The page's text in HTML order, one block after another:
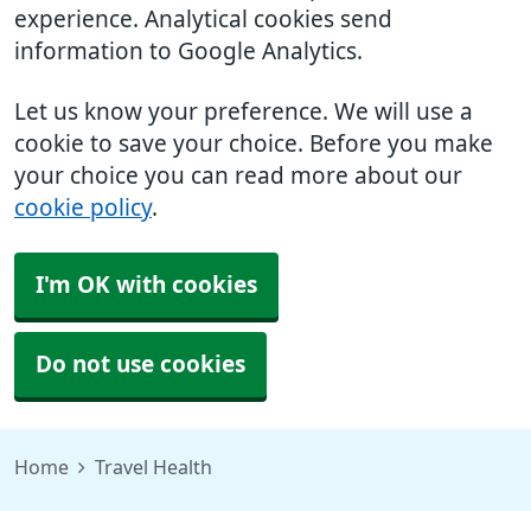
experience. Analytical cookies send
information to Google Analytics.
Let us know your preference. We will use a
cookie to save your choice. Before you make
your choice you can read more about our
cookie policy.
I'm OK with cookies
Do not use cookies
Home Travel Health